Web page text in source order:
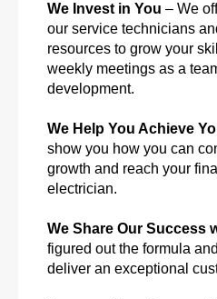
We Invest in You – We
our service technicians
resources to grow your
weekly meetings as a
development.
We Help You Achieve
show you how you can
growth and reach your
electrician.
We Share Our Success
figured out the formula
deliver an exceptional